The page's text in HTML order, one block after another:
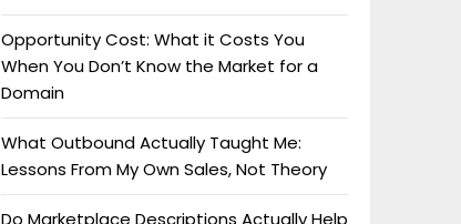
Opportunity Cost: What it Costs You
When You Don’t Know the Market for a
Domain
What Outbound Actually Taught Me:
Lessons From My Own Sales, Not Theory
Do Marketplace Descriptions Actually Help